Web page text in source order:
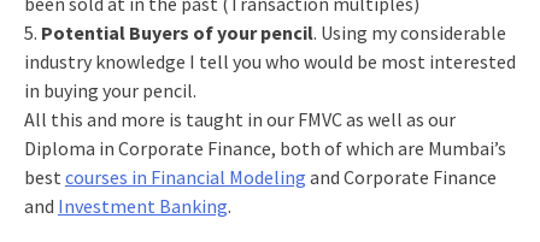
5. Potential Buyers of your pencil. Using my considerable
industry knowledge I tell you who would be most interested
in buying your pencil.
All this and more is taught in our FMVC as well as our
Diploma in Corporate Finance, both of which are Mumbai’s
best courses in Financial Modeling and Corporate Finance
and Investment Banking.